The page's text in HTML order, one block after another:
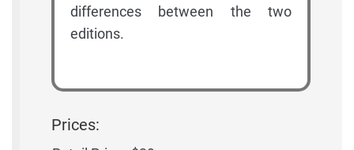
differences between the two
editions.
Prices: